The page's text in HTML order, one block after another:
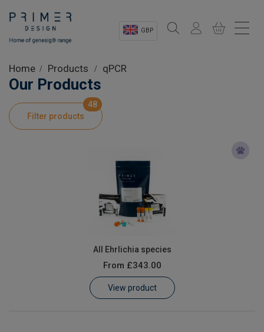
GBP
Shop
Product Information
Home Products qPCR
Our Products
Filter products
48
All Ehrlichia species
From £343.00
View product